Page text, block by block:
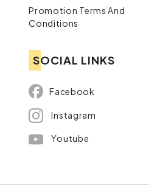
Promotion Terms And
Conditions
SOCIAL LINKS
Facebook
Instagram
Youtube